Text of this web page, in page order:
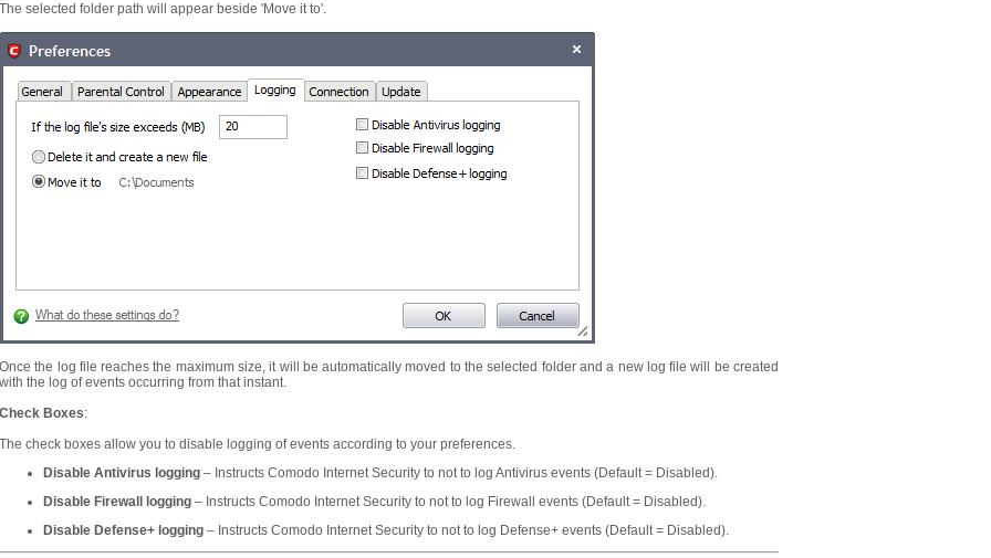
The selected folder path will appear beside 'Move it to'.
Once the log file reaches the maximum size, it will be automatically moved to the selected folder and a new log file will be created
with the log of events occurring from that instant.
Check Boxes:
The check boxes allow you to disable logging of events according to your preferences.
Disable Antivirus logging – Instructs Comodo Internet Security to not to log Antivirus events (Default = Disabled).
Disable Firewall logging – Instructs Comodo Internet Security to not to log Firewall events (Default = Disabled).
Disable Defense+ logging – Instructs Comodo Internet Security to not to log Defense+ events (Default = Disabled).